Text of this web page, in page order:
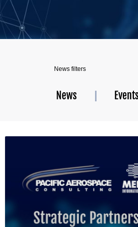
News filters
News